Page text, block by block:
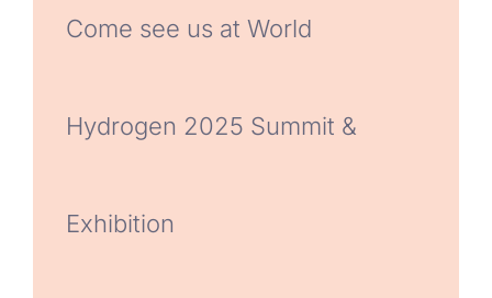
Come see us at World
Hydrogen 2025 Summit &
Exhibition